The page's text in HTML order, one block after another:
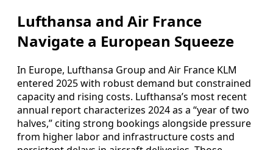
Lufthansa and Air France
Navigate a European Squeeze
In Europe, Lufthansa Group and Air France KLM
entered 2025 with robust demand but constrained
capacity and rising costs. Lufthansa’s most recent
annual report characterizes 2024 as a “year of two
halves,” citing strong bookings alongside pressure
from higher labor and infrastructure costs and